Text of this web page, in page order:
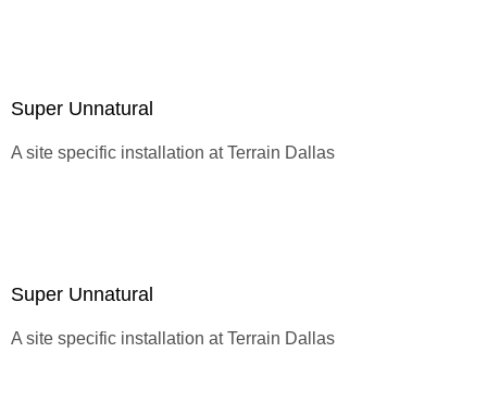
Super Unnatural
A site specific installation atTerrain Dallas
Super Unnatural
A site specific installation atTerrain Dallas